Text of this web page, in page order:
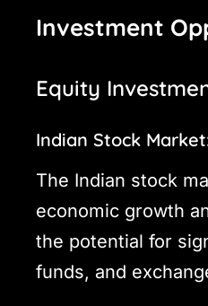
Investment
Equity
Indian Stock
The Indian stock
economic growth
the potential for
funds, and